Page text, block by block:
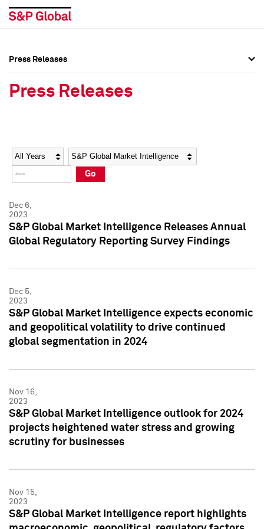
Social Media Directory
Press Kit
Social Media Directory
Press Kit
Press Releases
Press Releases
Year Category
Go
Dec 6,
2023
S&P Global Market Intelligence Releases Annual
Global Regulatory Reporting Survey Findings
Dec 5,
2023
S&P Global Market Intelligence expects economic
and geopolitical volatility to drive continued
global segmentation in 2024
Nov 16,
2023
S&P Global Market Intelligence outlook for 2024
projects heightened water stress and growing
scrutiny for businesses
Nov 15,
2023
S&P Global Market Intelligence report highlights